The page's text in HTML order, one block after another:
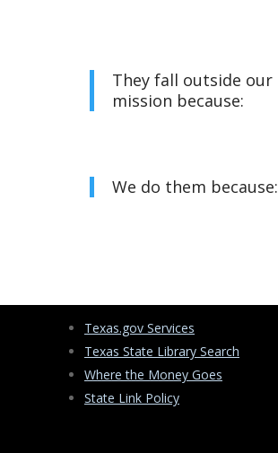
They fall outside our
mission because:
We do them because:
Texas.gov Services
Texas State Library Search
Where the Money Goes
State Link Policy